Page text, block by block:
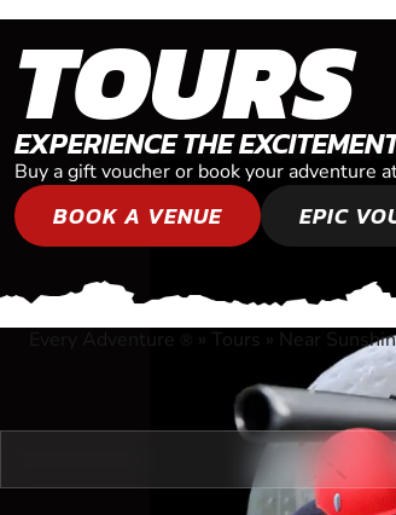
TOURS
EXPERIENCE THE
Buy a gift voucher or book your adventure
BOOK A VENUE EPIC
Every Adventure » Tours » Near